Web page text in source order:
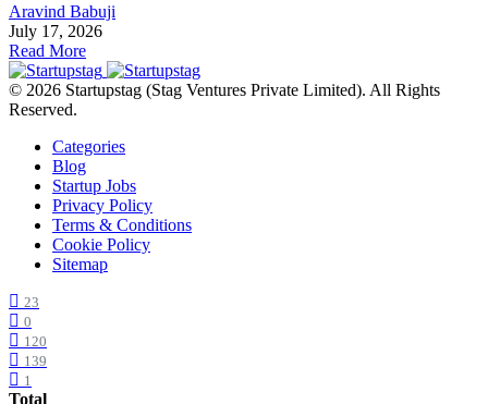
Aravind Babuji
July 17, 2026
Read More
© 2026 Startupstag (Stag Ventures Private Limited). All Rights
Reserved.
Categories
Blog
Startup Jobs
Privacy Policy
Terms & Conditions
Cookie Policy
Sitemap
23
0
120
139
1
Total